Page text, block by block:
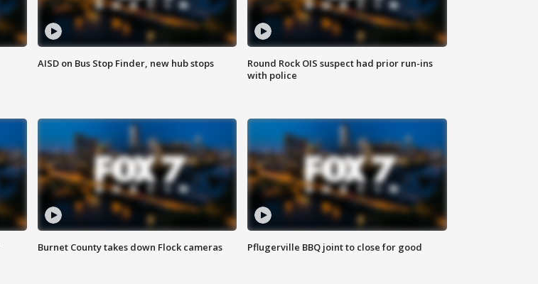
AISD on Bus Stop Finder, new hub stops
Round Rock OIS suspect had prior run-ins
with police
Burnet County takes down Flock cameras Pflugerville BBQ joint to close for good